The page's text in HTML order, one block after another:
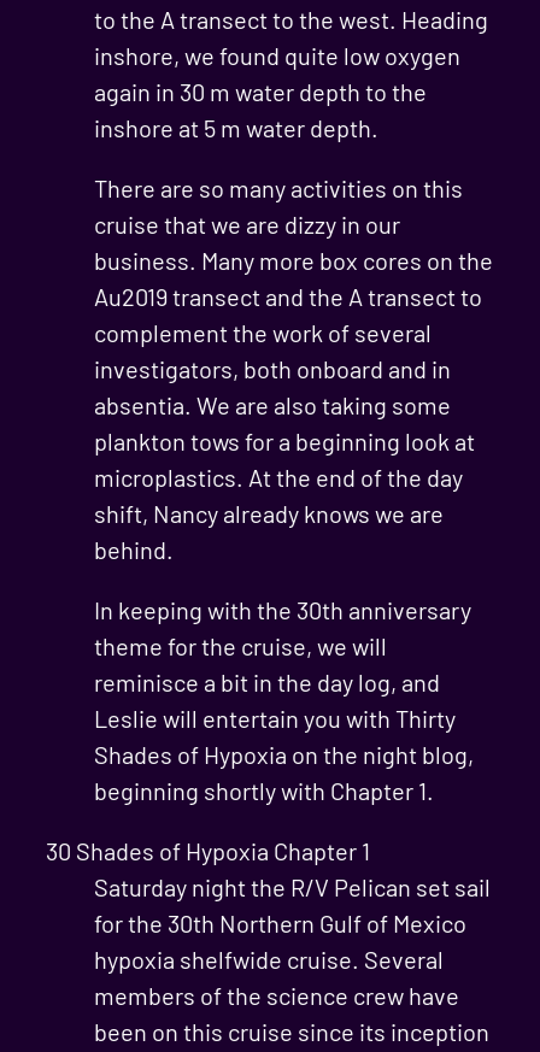
to the A transect to the west. Heading
inshore, we found quite low oxygen
again in 30 m water depth to the
inshore at 5 m water depth.
There are so many activities on this
cruise that we are dizzy in our
business. Many more box cores on the
Au2019 transect and the A transect to
complement the work of several
investigators, both onboard and in
absentia. We are also taking some
plankton tows for a beginning look at
microplastics. At the end of the day
shift, Nancy already knows we are
behind.
In keeping with the 30th anniversary
theme for the cruise, we will
reminisce a bit in the day log, and
Leslie will entertain you with Thirty
Shades of Hypoxia on the night blog,
beginning shortly with Chapter 1.
30 Shades of Hypoxia Chapter 1
Saturday night the R/V Pelican set sail
for the 30th Northern Gulf of Mexico
hypoxia shelfwide cruise. Several
members of the science crew have
been on this cruise since its inception